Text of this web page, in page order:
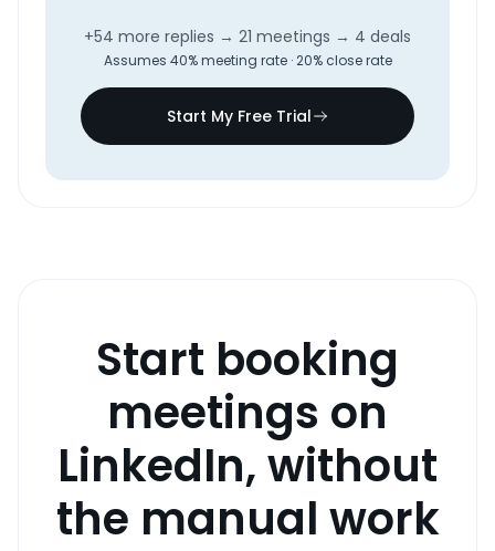
+54 more replies → 21 meetings → 4 deals
Assumes 40% meeting rate · 20% close rate
Start My Free Trial
Start booking
meetings on
LinkedIn, without
the manual work